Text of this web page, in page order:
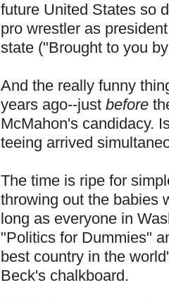
future United States so
pro wrestler as
state ("Brought to you
And the really funny
years ago--just before
McMahon's candidacy.
teeing arrived
The time is ripe for
throwing out the babies
long as everyone in
"Politics for Dummies"
best country in the
Beck's chalkboard.